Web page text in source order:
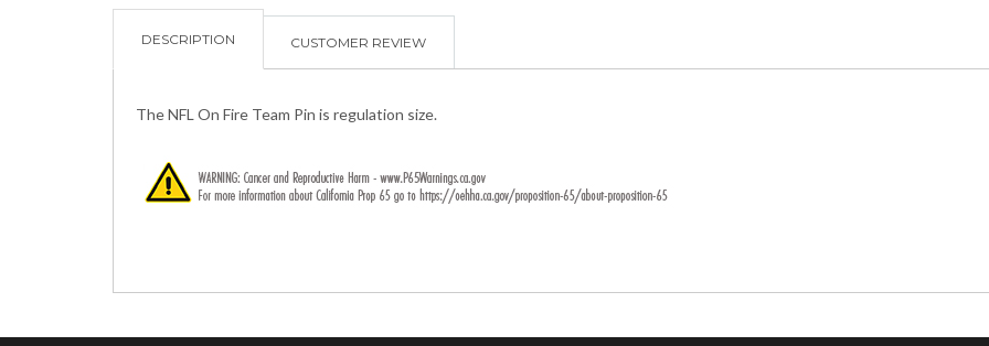
DESCRIPTION CUSTOMER REVIEW
The NFL On Fire Team Pin is regulation size.